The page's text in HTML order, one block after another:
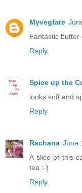
Myvegfare
Fantastic butter
Reply
Spice up the
looks soft and
Reply
Rachana June
A slice of this
tea :-)
Reply